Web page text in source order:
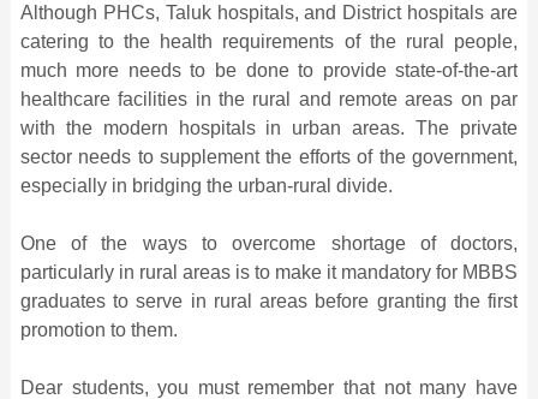
Although PHCs, Taluk hospitals, and District hospitals are
catering to the health requirements of the rural people,
much more needs to be done to provide state-of-the-art
healthcare facilities in the rural and remote areas on par
with the modern hospitals in urban areas. The private
sector needs to supplement the efforts of the government,
especially in bridging the urban-rural divide.
One of the ways to overcome shortage of doctors,
particularly in rural areas is to make it mandatory for MBBS
graduates to serve in rural areas before granting the first
promotion to them.
Dear students, you must remember that not many have